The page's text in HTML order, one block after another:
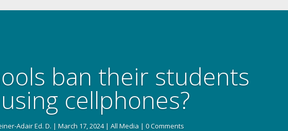
ban their students
cellphones?
Adair Ed. D. | March 17, 2024| All Media | 0 Comments